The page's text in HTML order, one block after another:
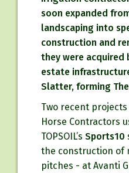
soon expanded
landscaping into
construction and
they were acquired
estate
Slatter, forming
Two recent
Horse Contractors
TOPSOIL’s Sports10
the construction of
pitches - at Avanti